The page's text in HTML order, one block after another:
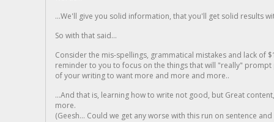
...We'll give you solid information, that you'll get solid results
So with that said...
Consider the mis-spellings, grammatical mistakes and lack of
reminder to you to focus on the things that will "really"
of your writing to want more and more and more..
...And that is, learning how to write not good, but Great
more.
(Geesh... Could we get any worse with this run on sentence